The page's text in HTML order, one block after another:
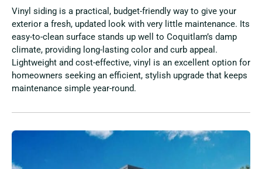
Vinyl siding is a practical, budget-friendly way to give your
exterior a fresh, updated look with very little maintenance. Its
easy-to-clean surface stands up well to Coquitlam’s damp
climate, providing long-lasting color and curb appeal.
Lightweight and cost-effective, vinyl is an excellent option for
homeowners seeking an efficient, stylish upgrade that keeps
maintenance simple year-round.